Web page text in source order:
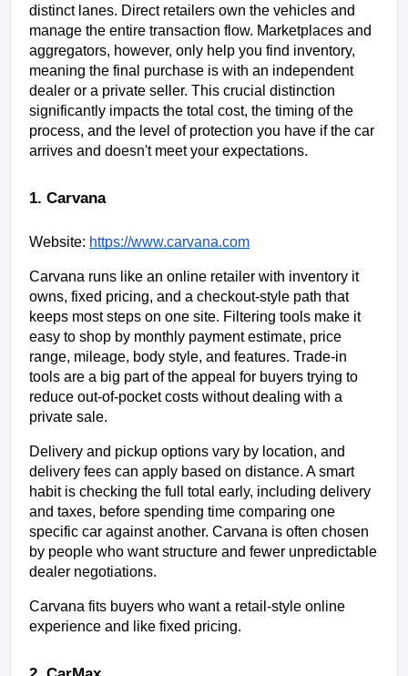
distinct lanes. Direct retailers own the vehicles and
manage the entire transaction flow. Marketplaces and
aggregators, however, only help you find inventory,
meaning the final purchase is with an independent
dealer or a private seller. This crucial distinction
significantly impacts the total cost, the timing of the
process, and the level of protection you have if the car
arrives and doesn't meet your expectations.
1. Carvana
Website: https://www.carvana.com
Carvana runs like an online retailer with inventory it
owns, fixed pricing, and a checkout-style path that
keeps most steps on one site. Filtering tools make it
easy to shop by monthly payment estimate, price
range, mileage, body style, and features. Trade-in
tools are a big part of the appeal for buyers trying to
reduce out-of-pocket costs without dealing with a
private sale.
Delivery and pickup options vary by location, and
delivery fees can apply based on distance. A smart
habit is checking the full total early, including delivery
and taxes, before spending time comparing one
specific car against another. Carvana is often chosen
by people who want structure and fewer unpredictable
dealer negotiations.
Carvana fits buyers who want a retail-style online
experience and like fixed pricing.